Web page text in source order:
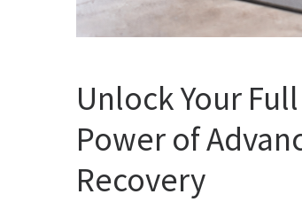
Unlock Your
Power of
Recovery